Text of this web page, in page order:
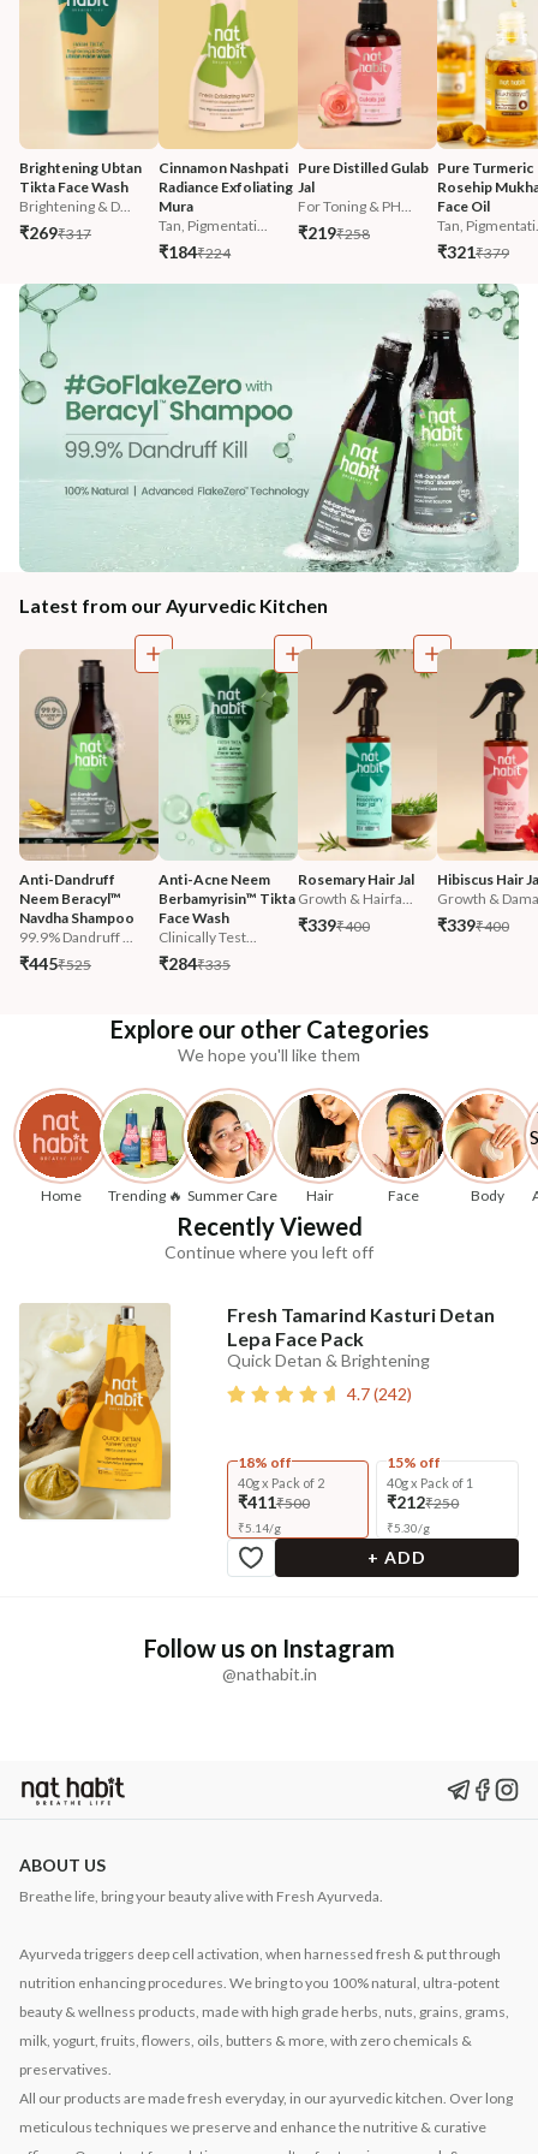
Brightening Ubtan
Tikta Face Wash
Brightening & D...
₹269₹317
Cinnamon Nashpati
Radiance Exfoliating
Mura
Tan, Pigmentati...
₹184₹224
Pure Distilled Gulab
Jal
For Toning & PH...
₹219₹258
Pure Turmeric
Rosehip
Face Oil
Tan,
₹321₹379
Latest from our Ayurvedic Kitchen
Anti-Dandruff
Neem Beracyl™
Navdha Shampoo
99.9% Dandruff ...
₹445₹525
Anti-Acne Neem
Berbamyrisin™ Tikta
Face Wash
Clinically Test...
₹284₹335
Rosemary Hair Jal
Growth & Hairfa...
₹339₹400
Hibiscus Hair
Growth &
₹339₹400
Explore our other Categories
We hope you'll like them
Home Trending 🔥 Summer Care Hair Face Body
Recently Viewed
Continue where you left off
Fresh Tamarind Kasturi Detan
Lepa Face Pack
Quick Detan & Brightening
4.7(242)
18% off
40g x Pack of 2
₹411₹500
₹5.14/g
15% off
40g x Pack of 1
₹212₹250
₹5.30/g
+ ADD
Follow us on Instagram
@nathabit.in
ABOUT US
Breathe life, bring your beauty alive with Fresh Ayurveda.
Ayurveda triggers deep cell activation, when harnessed fresh & put through
nutrition enhancing procedures. We bring to you 100% natural, ultra-potent
beauty & wellness products, made with high grade herbs, nuts, grains, grams,
milk, yogurt, fruits, flowers, oils, butters & more, with zero chemicals &
preservatives.
All our products are made fresh everyday, in our ayurvedic kitchen. Over long
meticulous techniques we preserve and enhance the nutritive & curative